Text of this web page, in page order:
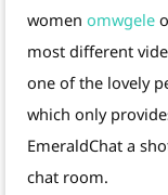
women omwgele
most different
one of the lovely
which only
EmeraldChat a
chat room.